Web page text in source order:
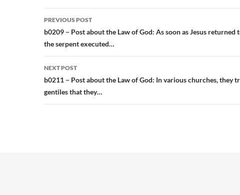
Post
navigation
PREVIOUS POST
b0209 – Post about the Law of God: As soon as Jesus returned
the serpent executed…
NEXT POST
b0211 – Post about the Law of God: In various churches, they
gentiles that they…